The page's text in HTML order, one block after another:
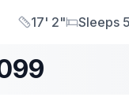
Length
17' 2"
Sleeps
Sleeps 5